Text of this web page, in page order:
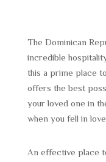
The Dominican
incredible
this a prime place
offers the best
your loved one in
when you fell in
An effective place